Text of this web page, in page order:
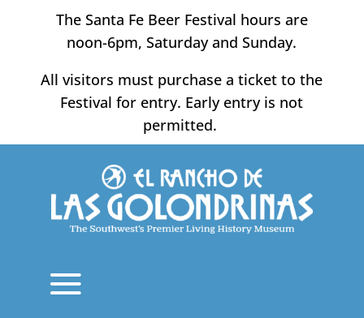
The Santa Fe Beer Festival hours are
noon-6pm, Saturday and Sunday.
All visitors must purchase a ticket to the
Festival for entry. Early entry is not
permitted.